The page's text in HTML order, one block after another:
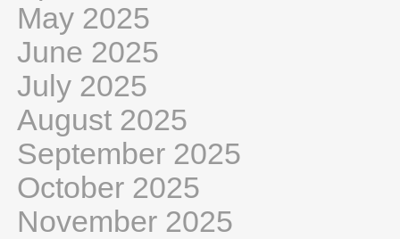
May 2025
June 2025
July 2025
August 2025
September 2025
October 2025
November 2025